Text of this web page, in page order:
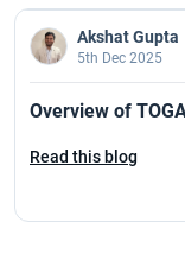
Akshat Gupta
5th Dec 2025
Overview of
Read this blog